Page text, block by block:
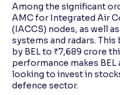
Among the significant
AMC for Integrated Air
(IACCS) nodes, as well
systems and radars.
by BEL to ₹7,689 crore
performance makes
looking to invest in
defence sector.